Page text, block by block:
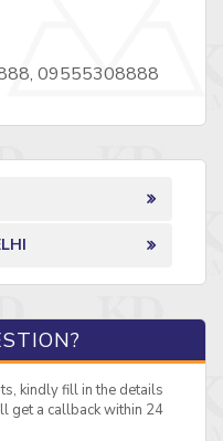
09555308888
kindly fill in the details
get a callback within 24